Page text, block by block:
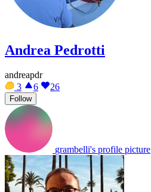
Andrea Pedrotti
andreapdr
3
6 26
Follow
grambelli's profile picture